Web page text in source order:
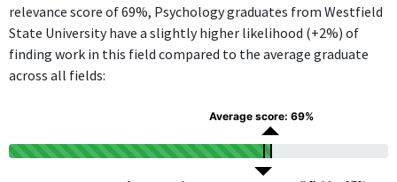
relevance score of 69%, Psychology graduates from Westfield
State University have a slightly higher likelihood (+2%) of
finding work in this field compared to the average graduate
across all fields:
Average score: 69%